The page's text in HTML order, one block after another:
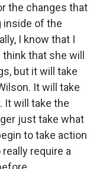
the changes that
inside of the
I know that I
that she will
but it will take
It will take
will take the
just take what
to take action
require a